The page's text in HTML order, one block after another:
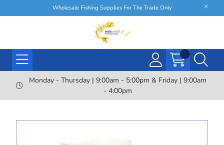
Wholesale Fishing Supplies For The Trade Only
Monday - Thursday | 9:00am - 5:00pm & Friday | 9:00am
- 4:00pm